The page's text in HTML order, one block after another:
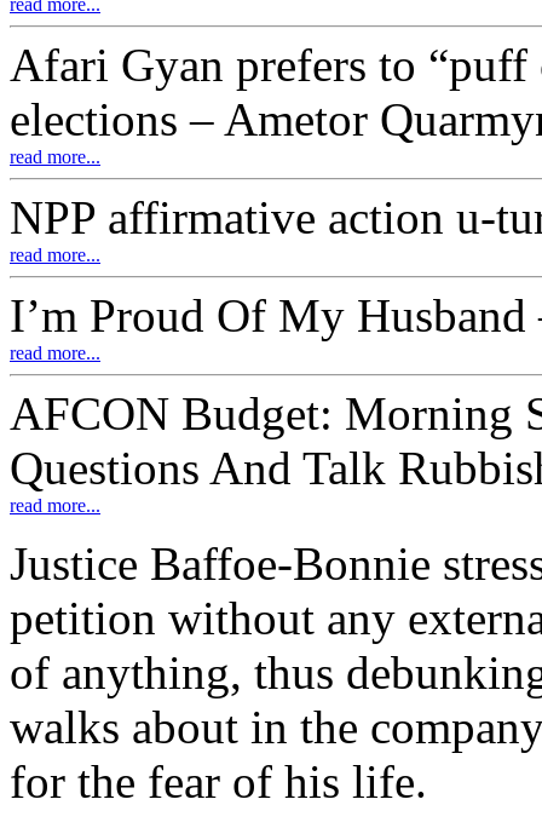
read more...
Afari Gyan prefers to
elections – Ametor
read more...
NPP affirmative action u-
read more...
I’m Proud Of My Husband
read more...
AFCON Budget: Morning
Questions And Talk
read more...
Justice Baffoe-Bonnie
petition without any
of anything, thus
walks about in the
for the fear of his life.